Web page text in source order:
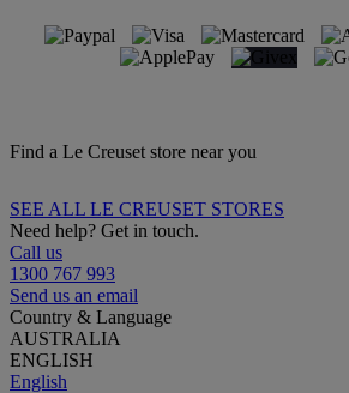
Find a Le Creuset store near you
SEE ALL LE CREUSET STORES
Need help? Get in touch.
Call us
1300 767 993
Send us an email
Country & Language
AUSTRALIA
ENGLISH
English